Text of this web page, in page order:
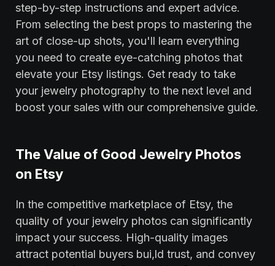
step-by-step instructions and expert advice.
From selecting the best props to mastering the
art of close-up shots, you'll learn everything
you need to create eye-catching photos that
elevate your Etsy listings. Get ready to take
your jewelry photography to the next level and
boost your sales with our comprehensive guide.
The Value of Good Jewelry Photos
on Etsy
In the competitive marketplace of Etsy, the
quality of your jewelry photos can significantly
impact your success. High-quality images
attract potential buyers bui,ld trust, and convey